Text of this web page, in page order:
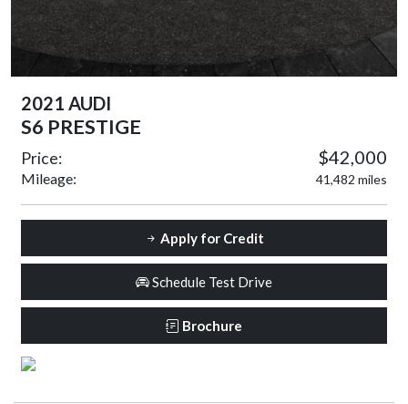
2021 AUDI
S6 PRESTIGE
Price: $42,000
Mileage: 41,482 miles
Apply for Credit
Schedule Test Drive
Brochure